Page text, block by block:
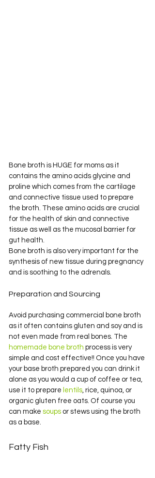
Bone broth is HUGE for moms as it
contains the amino acids glycine and
proline which comes from the cartilage
and connective tissue used to prepare
the broth. These amino acids are crucial
for the health of skin and connective
tissue as well as the mucosal barrier for
gut health.
Bone broth is also very important for the
synthesis of new tissue during pregnancy
and is soothing to the adrenals.
Preparation and Sourcing
Avoid purchasing commercial bone broth
as it often contains gluten and soy and is
not even made from real bones. The
homemade bone broth process is very
simple and cost effective!! Once you have
your base broth prepared you can drink it
alone as you would a cup of coffee or tea,
use it to prepare lentils , rice, quinoa, or
organic gluten free oats. Of course you
can make soups or stews using the broth
as a base.
Fatty Fish